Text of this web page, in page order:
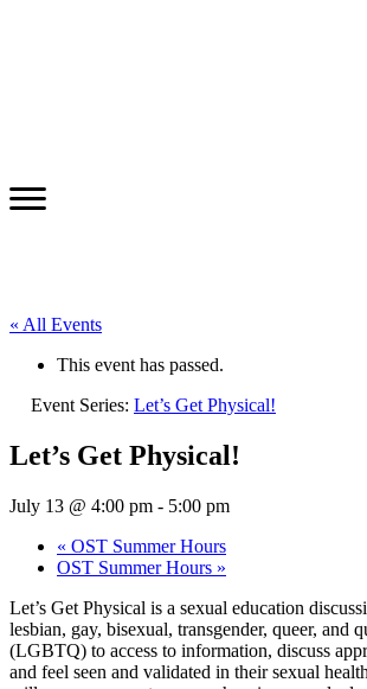
« All Events
This event has passed.
Event Series: Let’s Get Physical!
Let’s Get Physical!
July 13 @ 4:00 pm - 5:00 pm
« OST Summer Hours
OST Summer Hours »
Let’s Get Physical is a sexual education
lesbian, gay, bisexual, transgender, queer, and
(LGBTQ) to access to information, discuss
and feel seen and validated in their sexual